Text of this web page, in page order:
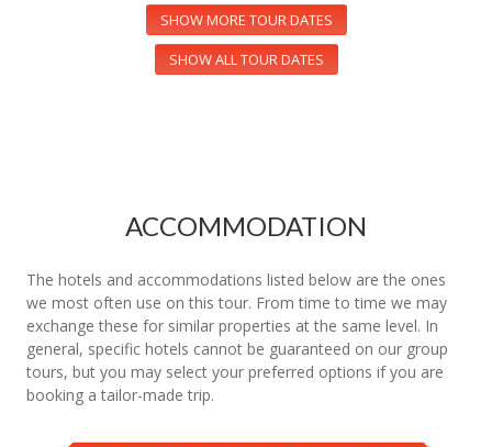
SHOW MORE TOUR DATES
SHOW ALL TOUR DATES
ACCOMMODATION
The hotels and accommodations listed below are the ones
we most often use on this tour. From time to time we may
exchange these for similar properties at the same level. In
general, specific hotels cannot be guaranteed on our group
tours, but you may select your preferred options if you are
booking a tailor-made trip.